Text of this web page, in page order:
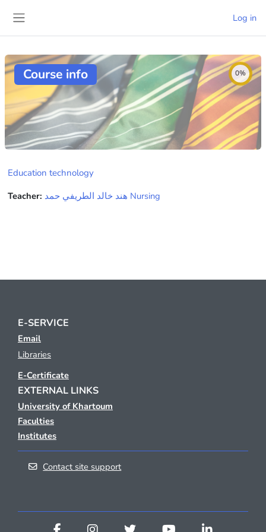
Log in
Course info 0%
Education technology
Teacher:
هند خالد الطريفي حمد Nursing
E-SERVICE
Email
Libraries
E-Certificate
EXTERNAL LINKS
University of Khartoum
Faculties
Institutes
Contact site support